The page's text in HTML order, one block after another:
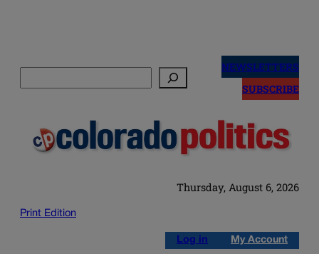
NEWSLETTERS
SUBSCRIBE
Thursday, August 6, 2026
Print Edition
Log in My Account